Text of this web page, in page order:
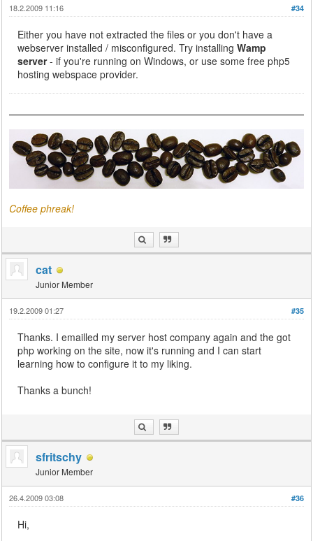
#34
18.2.2009 11:16
Either you have not extracted the files or you don't have a
webserver installed / misconfigured. Try installingWamp
server- if you're running on Windows, or use some free php5
hosting webspace provider.
Coffee phreak!
cat
Junior Member
#35
19.2.2009 01:27
Thanks. I emailled my server host company again and the got
php working on the site, now it's running and I can start
learning how to configure it to my liking.
Thanks a bunch!
sfritschy
Junior Member
#36
26.4.2009 03:08
Hi,